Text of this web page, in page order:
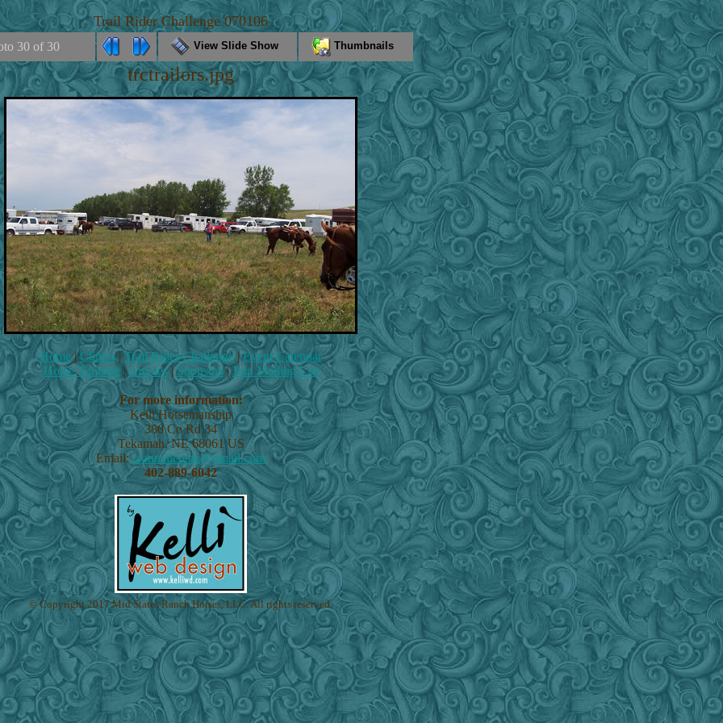
Trail Rider Challenge 070106
30 of 30 View Slide Show Thumbnails
trctrailors.jpg
Home|Clinics| Trail Rider Challenge|Event Calendar
Horse Training |Articles|Sponsors|Join Mailing List
For more information:
Kelli Horsemanship
380 Co Rd 34
Tekamah,NE 68061 US
Email: crannellcreek@gmail.com
402-889-6042
© Copyright 2017 Mid States Ranch Horses, LLC. All rights reserved.